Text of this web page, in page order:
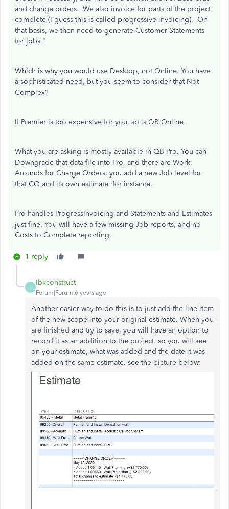
and change orders. We also invoice for parts of the project
complete (I guess this is called progressive invoicing). On
that basis, we then need to generate Customer Statements
for jobs."
Which is why you would use Desktop, not Online. You have
a sophisticated need, but you seem to consider that Not
Complex?
If Premier is too expensive for you, so is QB Online.
What you are asking is mostly available in QB Pro. You can
Downgrade that data file into Pro, and there are Work
Arounds for Charge Orders; you add a new Job level for
that CO and its own estimate, for instance.
Pro handles ProgressInvoicing and Statements and Estimates
just fine. You will have a few missing Job reports, and no
Costs to Complete reporting.
1 reply
I
Ibkconstruct
Forum|Forum|6 years ago
Another easier way to do this is to just add the line item
of the new scope into your original estimate. When you
are finished and try to save, you will have an option to
record it as an addition to the project. so you will see
on your estimate, what was added and the date it was
added on the same estimate. see the picture below: